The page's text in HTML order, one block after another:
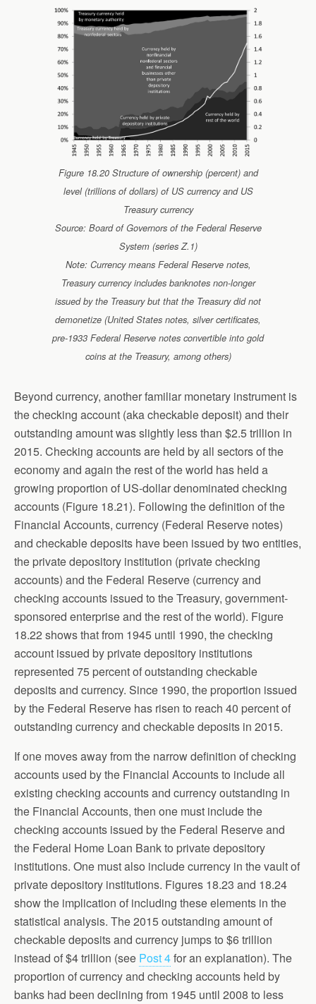
Figure 18.20 Structure of ownership (percent) and
level (trillions of dollars) of US currency and US
Treasury currency
Source: Board of Governors of the Federal Reserve
System (series Z.1)
Note: Currency means Federal Reserve notes,
Treasury currency includes banknotes non-longer
issued by the Treasury but that the Treasury did not
demonetize (United States notes, silver certificates,
pre-1933 Federal Reserve notes convertible into gold
coins at the Treasury, among others)
Beyond currency, another familiar monetary instrument is
the checking account (aka checkable deposit) and their
outstanding amount was slightly less than $2.5 trillion in
2015. Checking accounts are held by all sectors of the
economy and again the rest of the world has held a
growing proportion of US-dollar denominated checking
accounts (Figure 18.21). Following the definition of the
Financial Accounts, currency (Federal Reserve notes)
and checkable deposits have been issued by two entities,
the private depository institution (private checking
accounts) and the Federal Reserve (currency and
checking accounts issued to the Treasury, government-
sponsored enterprise and the rest of the world). Figure
18.22 shows that from 1945 until 1990, the checking
account issued by private depository institutions
represented 75 percent of outstanding checkable
deposits and currency. Since 1990, the proportion issued
by the Federal Reserve has risen to reach 40 percent of
outstanding currency and checkable deposits in 2015.
If one moves away from the narrow definition of checking
accounts used by the Financial Accounts to include all
existing checking accounts and currency outstanding in
the Financial Accounts, then one must include the
checking accounts issued by the Federal Reserve and
the Federal Home Loan Bank to private depository
institutions. One must also include currency in the vault of
private depository institutions. Figures 18.23 and 18.24
show the implication of including these elements in the
statistical analysis. The 2015 outstanding amount of
checkable deposits and currency jumps to $6 trillion
instead of $4 trillion (see Post 4for an explanation). The
proportion of currency and checking accounts held by
banks had been declining from 1945 until 2008 to less